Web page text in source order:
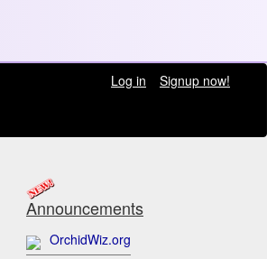
Log in
Signup now!
Announcements
OrchidWiz.org